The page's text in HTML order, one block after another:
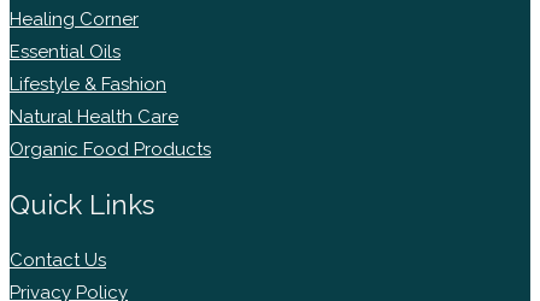
Healing Corner
Essential Oils
Lifestyle & Fashion
Natural Health Care
Organic Food Products
Quick Links
Contact Us
Privacy Policy